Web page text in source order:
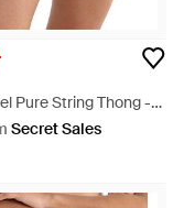
Pure String Thong -
Secret Sales